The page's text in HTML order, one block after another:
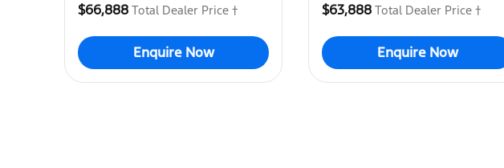
$66,888 Total Dealer Price †
Enquire Now
$63,888 Total Dealer Price †
Enquire Now